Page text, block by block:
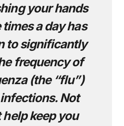
your hands
a dayhas
to significantly
frequency of
(the “flu”)
Not
keep you